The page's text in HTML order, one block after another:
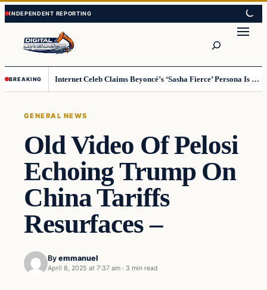
Skip
to
content
Skip
to
content
BREAKING Internet Celeb Claims Beyoncé’s ‘Sasha Fierce’ Persona Is a Demonic Spirit [VIDEO]
GENERAL NEWS
Old Video Of Pelosi
Echoing Trump On
China Tariffs
Resurfaces –
By emmanuel
April 8, 2025 at 7:37 am · 3 min read